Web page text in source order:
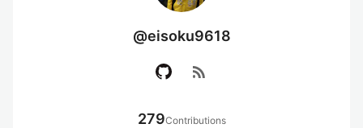
@eisoku9618
rss_feed
279Contributions